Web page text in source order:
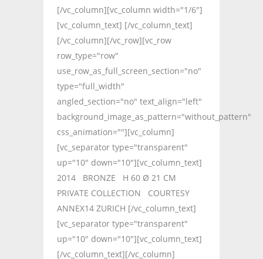
[/vc_column][vc_column width="1/6"]
[vc_column_text] [/vc_column_text]
[/vc_column][/vc_row][vc_row
row_type="row"
use_row_as_full_screen_section="no"
type="full_width"
angled_section="no" text_align="left"
background_image_as_pattern="without_pattern"
css_animation=""][vc_column]
[vc_separator type="transparent"
up="10" down="10"][vc_column_text]
2014 BRONZE H 60 Ø 21 CM
PRIVATE COLLECTION COURTESY
ANNEX14 ZURICH [/vc_column_text]
[vc_separator type="transparent"
up="10" down="10"][vc_column_text]
[/vc_column_text][/vc_column]